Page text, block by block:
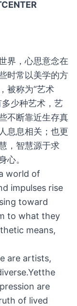
界，心思意念在
时常以美学的方
被称为“艺术
少种艺术，艺
不断靠近生存真
息息相关；也更
，智慧源于求
心。
world of
impulses rise
toward
to what they
means,
are artists,
are
of lived